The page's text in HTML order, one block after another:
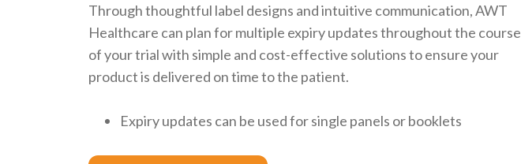
Through thoughtful label designs and intuitive communication, AWT
Healthcare can plan for multiple expiry updates throughout the course
of your trial with simple and cost-effective solutions to ensure your
product is delivered on time to the patient.
Expiry updates can be used for single panels or booklets